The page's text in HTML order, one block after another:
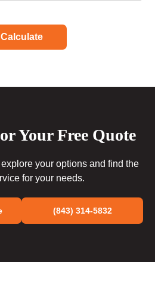
Calculate
Your Free Quote
your options and find the
for your needs.
(843) 314-5832